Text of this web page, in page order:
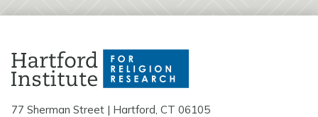
a
t
a
t
e
77 Sherman Street | Hartford, CT 06105